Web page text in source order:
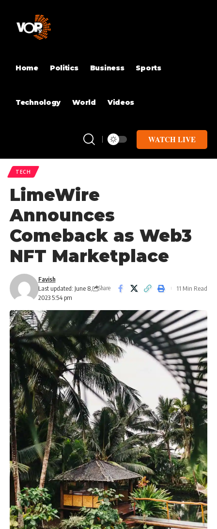
Home Politics Business Sports
Technology World Videos
WATCH LIVE
TECH
LimeWire
Announces
Comeback as Web3
NFT Marketplace
Last updated: June 8,
2023 5:54 pm
Favish
Share 11 Min Read